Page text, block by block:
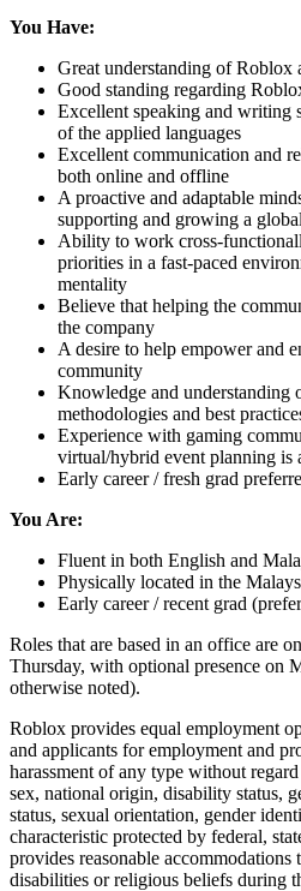
You Have:
Great understanding of
Good standing regarding
Excellent speaking and writing
of the applied languages
Excellent communication and
both online and offline
A proactive and adaptable
supporting and growing a
Ability to work cross-
priorities in a fast-paced
mentality
Believe that helping the
the company
A desire to help empower and
community
Knowledge and understanding
methodologies and best
Experience with gaming
virtual/hybrid event planning is
Early career / fresh grad
You Are:
Fluent in both English and
Physically located in the
Early career / recent grad
Roles that are based in an office are
Thursday, with optional presence on
otherwise noted).
Roblox provides equal employment
and applicants for employment and
harassment of any type without
sex, national origin, disability status,
status, sexual orientation, gender
characteristic protected by federal,
provides reasonable
disabilities or religious beliefs during